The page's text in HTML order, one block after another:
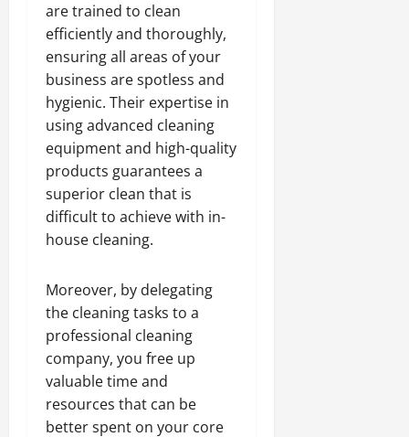
are trained to clean
efficiently and thoroughly,
ensuring all areas of your
business are spotless and
hygienic. Their expertise in
using advanced cleaning
equipment and high-quality
products guarantees a
superior clean that is
difficult to achieve with in-
house cleaning.
Moreover, by delegating
the cleaning tasks to a
professional cleaning
company, you free up
valuable time and
resources that can be
better spent on your core